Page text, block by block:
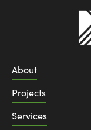
About
Projects
Services